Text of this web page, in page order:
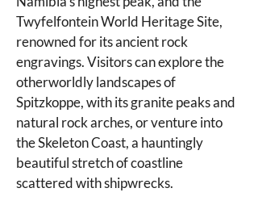
Twyfelfontein World Heritage Site,
renowned for its ancient rock
engravings. Visitors can explore the
otherworldly landscapes of
Spitzkoppe, with its granite peaks and
natural rock arches, or venture into
the Skeleton Coast, a hauntingly
beautiful stretch of coastline
scattered with shipwrecks.